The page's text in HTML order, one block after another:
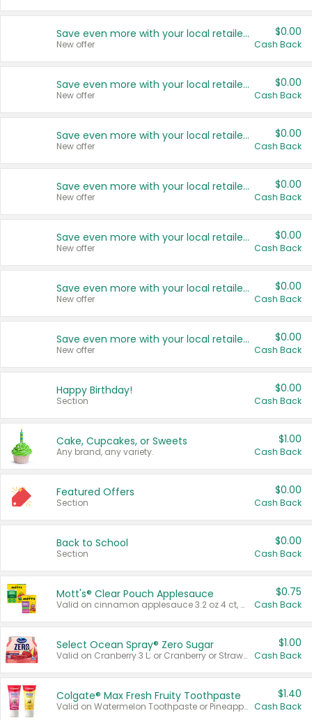
Save even more with your local retailers
New offer
$0.00
Cash Back
Save even more with your local retailers
New offer
$0.00
Cash Back
Save even more with your local retailers
New offer
$0.00
Cash Back
Save even more with your local retailers
New offer
$0.00
Cash Back
Save even more with your local retailers
New offer
$0.00
Cash Back
Save even more with your local retailers
New offer
$0.00
Cash Back
Save even more with your local retailers
New offer
$0.00
Cash Back
Happy Birthday!
Section
$0.00
Cash Back
Cake, Cupcakes, or Sweets
Any brand, any variety.
$1.00
Cash Back
Featured Offers
Section
$0.00
Cash Back
Back to School
Section
$0.00
Cash Back
Mott's® Clear Pouch Applesauce
Valid on cinnamon applesauce 3.2 oz 4 ct, applesauce 3.2 oz 4 ct, no sugar added applesauce 3.2 oz 4 ct, or fruit smoothie mixed berry 4.2 oz 4 ct.
$0.75
Cash Back
Select Ocean Spray® Zero Sugar
Valid on Cranberry 3 L; or Cranberry or Strawberry Mango 10 oz 6 ct.
$1.00
Cash Back
Colgate® Max Fresh Fruity Toothpaste
Valid on Watermelon Toothpaste or Pineapple Coconut, 4.5 oz.
$1.40
Cash Back